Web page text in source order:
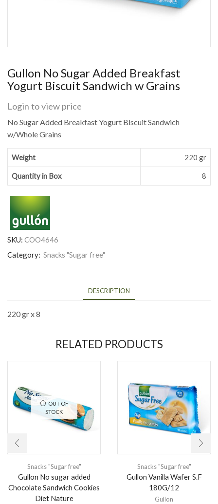
Gullon No Sugar Added Breakfast
Yogurt Biscuit Sandwich w Grains
Login to view price
No Sugar Added Breakfast Yogurt Biscuit Sandwich
w/Whole Grains
Weight 220 gr
Quantity in Box 8
SKU: COO4646
Category: Snacks "Sugar free"
DESCRIPTION
220 gr x 8
RELATED PRODUCTS
OUT OF
STOCK
Snacks "Sugar free"
Gullon No sugar added
Chocolate Sandwich Cookies
Diet Nature
Snacks "Sugar free"
Gullon Vanilla Wafer S.F
180G/12
Gullon